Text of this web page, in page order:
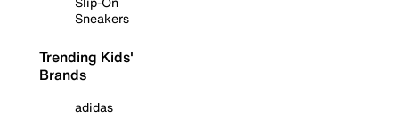
Sneakers
Trending Kids'
Brands
adidas